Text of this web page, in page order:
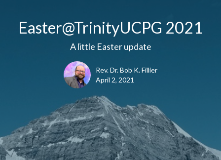
Easter@TrinityUCPG 2021
A little Easter update
Rev. Dr. Bob K. Fillier
April 2, 2021